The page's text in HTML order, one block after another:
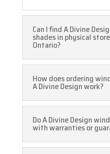
Can I find A Divine
shades in physical
Ontario?
How does ordering
A Divine Design work?
Do A Divine Design
with warranties or